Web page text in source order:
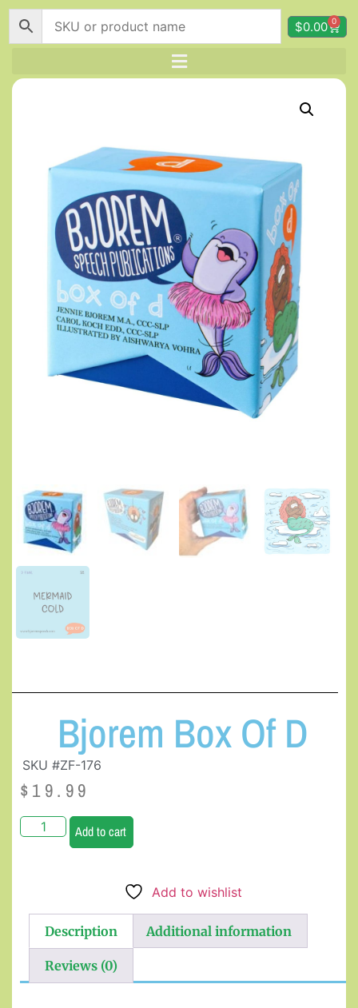
$0.00 0
Bjorem Box Of D
SKU #ZF-176
$ 19.99
Add to cart
Add to wishlist
Description Additional information
Reviews (0)